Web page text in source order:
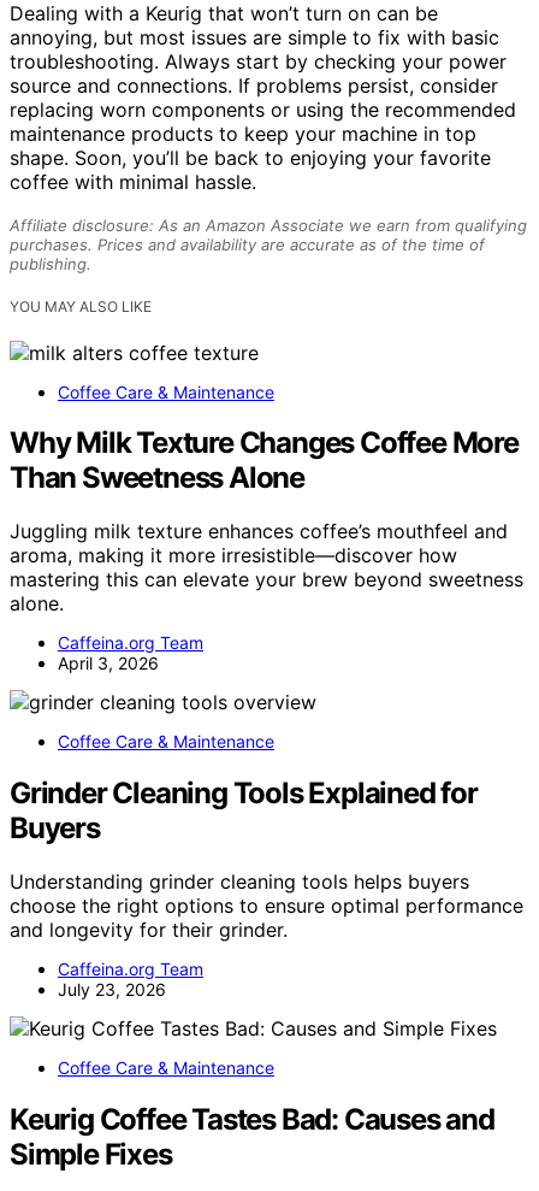
Dealing with a Keurig that won’t turn on can be
annoying, but most issues are simple to fix with basic
troubleshooting. Always start by checking your power
source and connections. If problems persist, consider
replacing worn components or using the recommended
maintenance products to keep your machine in top
shape. Soon, you’ll be back to enjoying your favorite
coffee with minimal hassle.
Affiliate disclosure: As an Amazon Associate we earn from qualifying
purchases. Prices and availability are accurate as of the time of
publishing.
YOU MAY ALSO LIKE
Coffee Care & Maintenance
Why Milk Texture Changes Coffee More
Than Sweetness Alone
Juggling milk texture enhances coffee’s mouthfeel and
aroma, making it more irresistible—discover how
mastering this can elevate your brew beyond sweetness
alone.
Caffeina.org Team
April 3, 2026
Coffee Care & Maintenance
Grinder Cleaning Tools Explained for
Buyers
Understanding grinder cleaning tools helps buyers
choose the right options to ensure optimal performance
and longevity for their grinder.
Caffeina.org Team
July 23, 2026
Coffee Care & Maintenance
Keurig Coffee Tastes Bad: Causes and
Simple Fixes